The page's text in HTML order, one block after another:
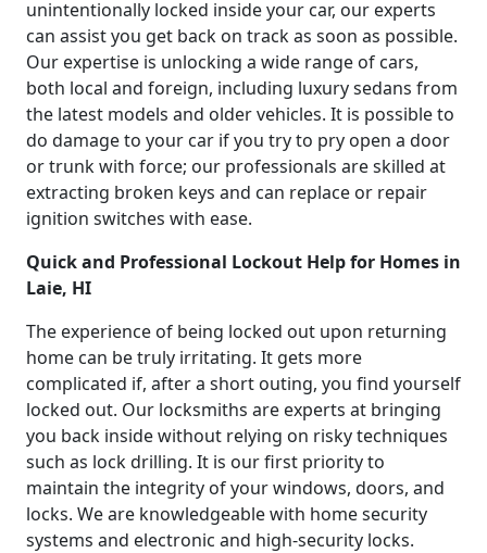
unintentionally locked inside your car, our experts
can assist you get back on track as soon as possible.
Our expertise is unlocking a wide range of cars,
both local and foreign, including luxury sedans from
the latest models and older vehicles. It is possible to
do damage to your car if you try to pry open a door
or trunk with force; our professionals are skilled at
extracting broken keys and can replace or repair
ignition switches with ease.
Quick and Professional Lockout Help for Homes in
Laie, HI
The experience of being locked out upon returning
home can be truly irritating. It gets more
complicated if, after a short outing, you find yourself
locked out. Our locksmiths are experts at bringing
you back inside without relying on risky techniques
such as lock drilling. It is our first priority to
maintain the integrity of your windows, doors, and
locks. We are knowledgeable with home security
systems and electronic and high-security locks.